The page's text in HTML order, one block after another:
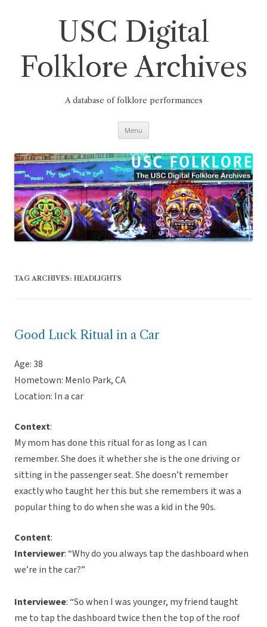
USC Digital
Folklore Archives
A database of folklore performances
Menu
TAG ARCHIVES: HEADLIGHTS
Good Luck Ritual in a Car
Age: 38
Hometown: Menlo Park, CA
Location: In a car
Context:
My mom has done this ritual for as long as I can
remember. She does it whether she is the one driving or
sitting in the passenger seat. She doesn’t remember
exactly who taught her this but she remembers it was a
popular thing to do when she was a kid in the 90s.
Content:
Interviewer: “Why do you always tap the dashboard when
we’re in the car?”
Interviewee: “So when I was younger, my friend taught
me to tap the dashboard twice then the top of the roof